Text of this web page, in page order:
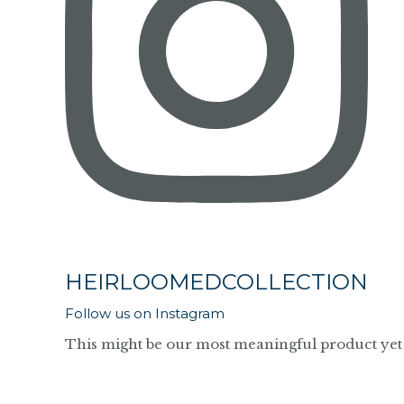
HEIRLOOMEDCOLLECTION
Follow us on Instagram
This might be our most meaningful product yet